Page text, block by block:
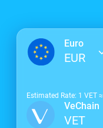
Euro
EUR
Estimated Rate: 1 VET ≈
VeChain
VET